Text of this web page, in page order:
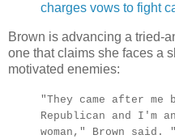
charges vows to fight
Brown is advancing a tried-
one that claims she faces a
motivated enemies:
"They came after me
Republican and I'm
woman," Brown